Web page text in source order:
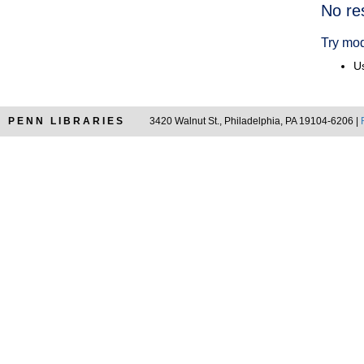
No
Try
PENN LIBRARIES 3420 Walnut St., Philadelphia, PA 19104-6206 |